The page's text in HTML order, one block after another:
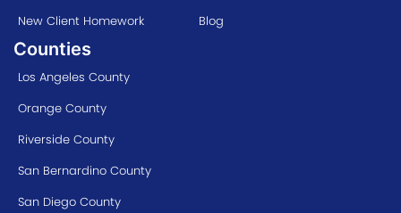
New Client Homework
Blog
Counties
Los Angeles County
Orange County
Riverside County
San Bernardino County
San Diego County